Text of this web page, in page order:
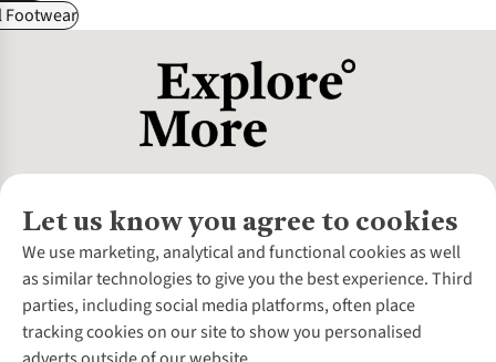
Footwear
Let us know you agree to cookies
We use marketing, analytical and functional cookies as well
as similar technologies to give you the best experience. Third
parties, including social media platforms, often place
tracking cookies on our site to show you personalised
About Us
About Cotswold Outdoor
Environmental Criteria
Careers
Customer Services
Contact Us